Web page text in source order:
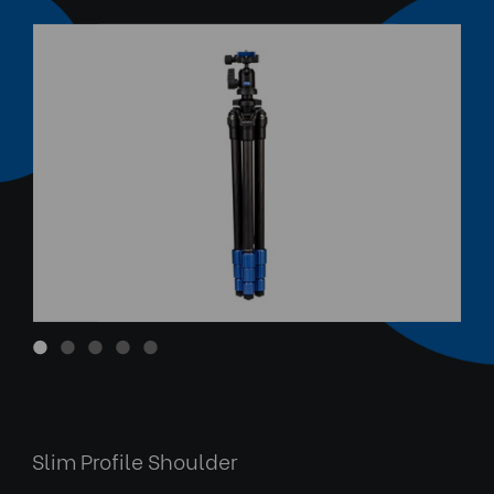
Anodized Aluminium Twist